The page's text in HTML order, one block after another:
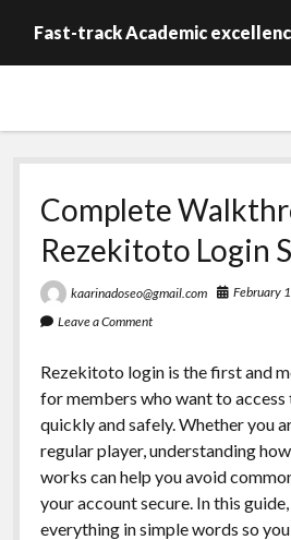
Fast-track Academic
Complete
Rezekitoto Login
kaarinadoseo@gmail.com
February
Leave a Comment
Rezekitoto login is the first and
for members who want to access
quickly and safely. Whether you
regular player, understanding
works can help you avoid
your account secure. In this
everything in simple words so